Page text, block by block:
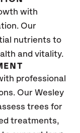
with
Our
nutrients to
and vitality.
professional
Our Wesley
trees for
treatments,